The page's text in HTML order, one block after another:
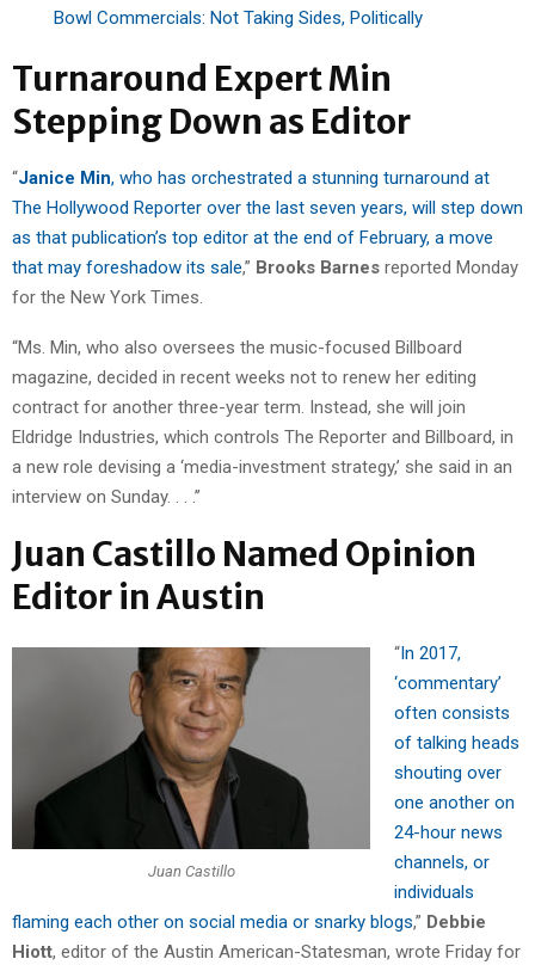
Bowl Commercials: Not Taking Sides, Politically
Turnaround Expert Min
Stepping Down as Editor
“Janice Min, who has orchestrated a stunning turnaround at
The Hollywood Reporter over the last seven years, will step down
as that publication’s top editor at the end of February, a move
that may foreshadow its sale,” Brooks Barnes reported Monday
for the New York Times.
“Ms. Min, who also oversees the music-focused Billboard
magazine, decided in recent weeks not to renew her editing
contract for another three-year term. Instead, she will join
Eldridge Industries, which controls The Reporter and Billboard, in
a new role devising a ‘media-investment strategy,’ she said in an
interview on Sunday. . . .”
Juan Castillo Named Opinion
Editor in Austin
Juan Castillo
“In 2017,
‘commentary’
often consists
of talking heads
shouting over
one another on
24-hour news
channels, or
individuals
flaming each other on social media or snarky blogs,” Debbie
Hiott, editor of the Austin American-Statesman, wrote Friday for